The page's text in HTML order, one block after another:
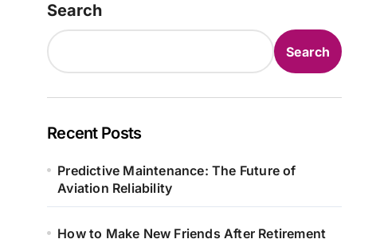
Search
Search
Recent Posts
Predictive Maintenance: The Future of
Aviation Reliability
How to Make New Friends After Retirement